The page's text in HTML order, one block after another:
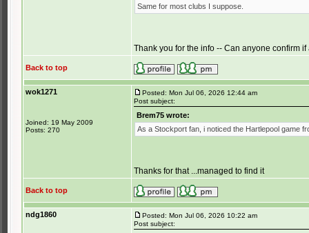
Same for most clubs I suppose.
Thank you for the info -- Can anyone confirm
Back to top
wok1271
Joined: 19 May 2009
Posts: 270
Posted: Mon Jul 06, 2026 12:44 am
Post subject:
Brem75 wrote:
As a Stockport fan, i noticed the Hartlepool game
Thanks for that ...managed to find it
Back to top
ndg1860
Posted: Mon Jul 06, 2026 10:22 am
Post subject: